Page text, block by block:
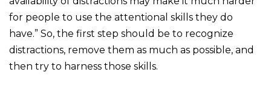
for people to use the attentional skills they do
have.” So, the first step should be to recognize
distractions, remove them as much as possible, and
then try to harness those skills.